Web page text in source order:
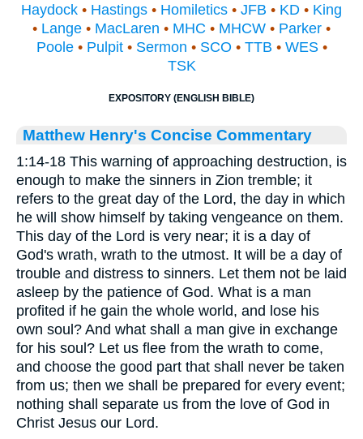
Haydock • Hastings • Homiletics • JFB • KD • King
• Lange • MacLaren • MHC • MHCW • Parker •
Poole• Pulpit• Sermon • SCO • TTB • WES•
TSK
EXPOSITORY (ENGLISH BIBLE)
Matthew Henry's Concise Commentary
1:14-18 This warning of approaching destruction, is
enough to make the sinners in Zion tremble; it
refers to the great day of the Lord, the day in which
he will show himself by taking vengeance on them.
This day of the Lord is very near; it is a day of
God's wrath, wrath to the utmost. It will be a day of
trouble and distress to sinners. Let them not be laid
asleep by the patience of God. What is a man
profited if he gain the whole world, and lose his
own soul? And what shall a man give in exchange
for his soul? Let us flee from the wrath to come,
and choose the good part that shall never be taken
from us; then we shall be prepared for every event;
nothing shall separate us from the love of God in
Christ Jesus our Lord.